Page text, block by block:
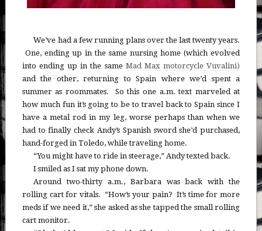
We’ve had a few running plans over the last twenty years.
One, ending up in the same nursing home (which evolved
into ending up in the same Mad Max motorcycle Vuvalini)
and the other, returning to Spain where we’d spent a
summer as roommates. So this one a.m. text marveled at
how much fun it’s going to be to travel back to Spain since I
have a metal rod in my leg, worse perhaps than when we
had to finally check Andy’s Spanish sword she’d purchased,
hand-forged in Toledo, while traveling home.
“You might have to ride in steerage,” Andy texted back.
I smiled as I sat my phone down.
Around two-thirty a.m., Barbara was back with the
rolling cart for vitals. “How’s your pain? It’s time for more
meds if we need it,” she asked as she tapped the small rolling
cart monitor.